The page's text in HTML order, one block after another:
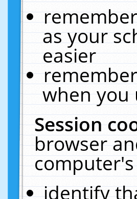
as your
easier
when you
Session
browser
identify